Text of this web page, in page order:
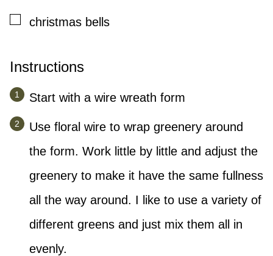
▢
christmas bells
Instructions
Start with a wire wreath form
Use floral wire to wrap greenery around
the form. Work little by little and adjust the
greenery to make it have the same fullness
all the way around. I like to use a variety of
different greens and just mix them all in
evenly.